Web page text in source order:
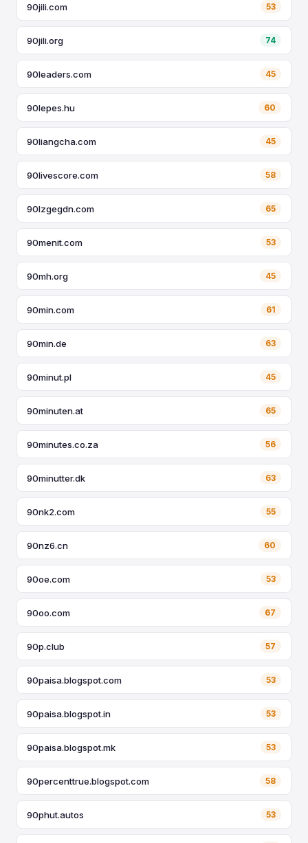
90jili.com 53
90jili.org 74
90leaders.com 45
90lepes.hu 60
90liangcha.com 45
90livescore.com 58
90lzgegdn.com 65
90menit.com 53
90mh.org 45
90min.com 61
90min.de 63
90minut.pl 45
90minuten.at 65
90minutes.co.za 56
90minutter.dk 63
90nk2.com 55
90nz6.cn 60
90oe.com 53
90oo.com 67
90p.club 57
90paisa.blogspot.com 53
90paisa.blogspot.in 53
90paisa.blogspot.mk 53
90percenttrue.blogspot.com 58
90phut.autos 53